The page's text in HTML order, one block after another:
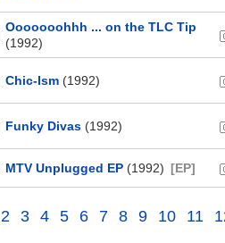
Ooooooohhh ... on the TLC Tip
(1992)
Chic-Ism (1992)
Funky Divas (1992)
MTV Unplugged EP (1992) [EP]
2 3 4 5 6 7 8 9 10 11